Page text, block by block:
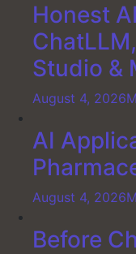
Honest
Studio &
August 4, 2026
AI
August 4, 2026
Before